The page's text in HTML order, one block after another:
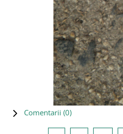
Comentarii (0)